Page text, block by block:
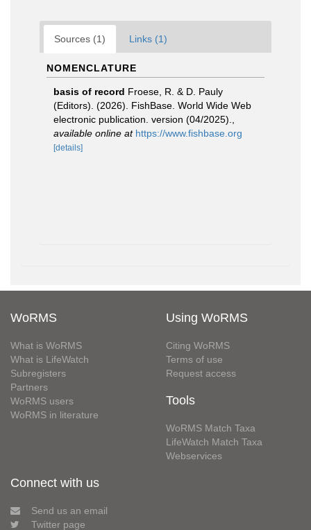
Sources (1) Links (1)
NOMENCLATURE
basis of record Froese, R. & D. Pauly
(Editors). (2026). FishBase. World Wide Web
electronic publication. version (04/2025).
available online at https://www.fishbase.org
[details]
WoRMS
What is WoRMS
What is LifeWatch
Subregisters
Partners
WoRMS users
WoRMS in literature
Using WoRMS
Citing WoRMS
Terms of use
Request access
Tools
WoRMS Match Taxa
LifeWatch Match Taxa
Webservices
Connect with us
Send us an email
Twitter page